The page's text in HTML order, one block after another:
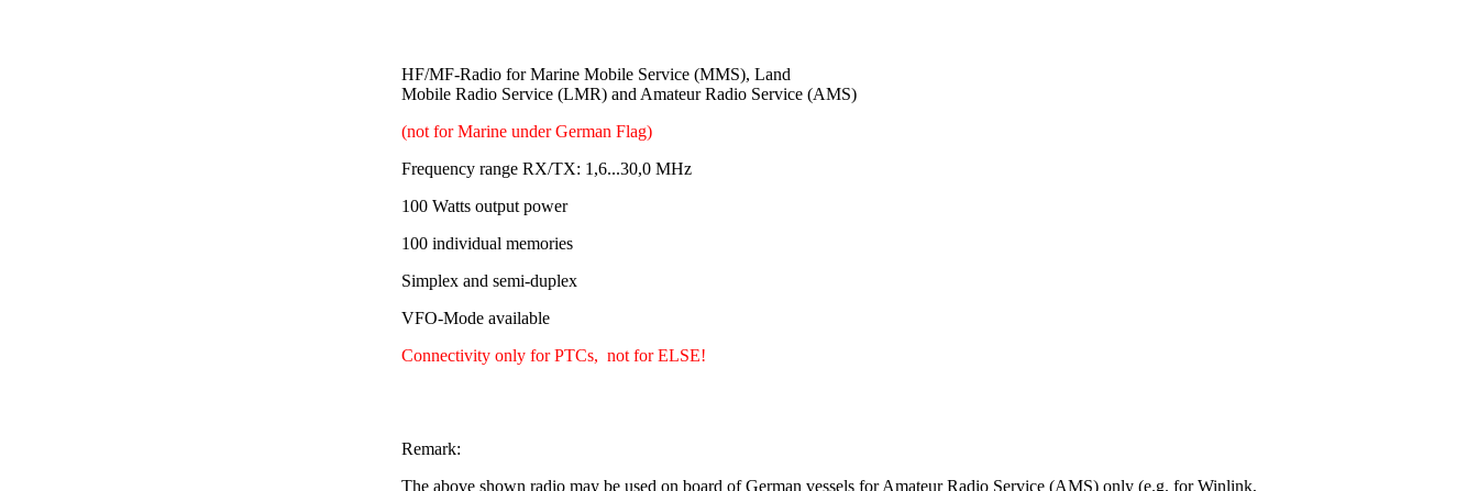
HF/MF-Radio for Marine Mobile Service (MMS), Land
Mobile Radio Service (LMR) and Amateur Radio Service (AMS)
(not for Marine under German Flag)
Frequency range RX/TX: 1,6...30,0 MHz
100 Watts output power
100 individual memories
Simplex and semi-duplex
VFO-Mode available
Connectivity only for PTCs, not for ELSE!
Remark:
The above shown radio may be used on board of German vessels for Amateur Radio Service (AMS) only (e.g. for Winlink,